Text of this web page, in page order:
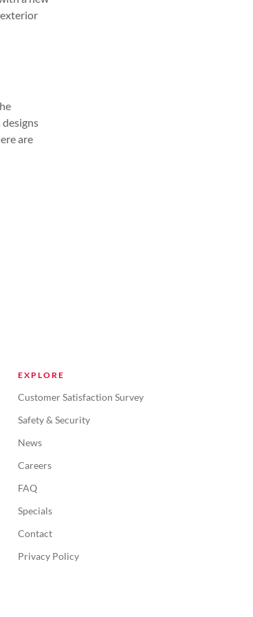
designs
are
EXPLORE
Customer Satisfaction Survey
Safety & Security
News
Careers
FAQ
Specials
Contact
Privacy Policy